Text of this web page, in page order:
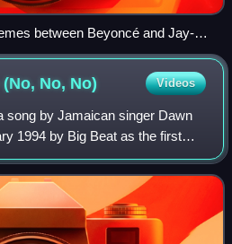
between Beyoncé and Jay-
suggestive. A petition by fans
interactions" between Beyoncé and
No, No) Videos
song by Jamaican singer Dawn
1994 by Big Beat as the first
album, No, No, No. The song's